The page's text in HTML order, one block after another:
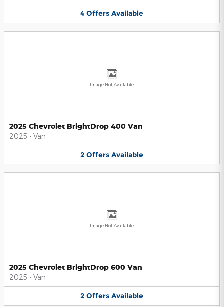
4 Offers Available
Image Not Available
2025 Chevrolet BrightDrop 400 Van
2025 • Van
2 Offers Available
Image Not Available
2025 Chevrolet BrightDrop 600 Van
2025 • Van
2 Offers Available